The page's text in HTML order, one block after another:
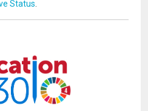
Status